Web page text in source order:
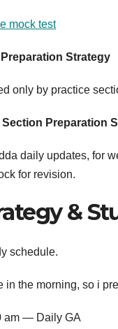
mock test
Strategy
only by practice
Preparation
daily updates, for
for revision.
&
schedule.
in the morning, so i
am — Daily GA